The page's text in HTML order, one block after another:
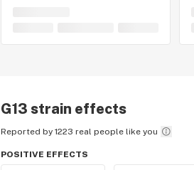
G13 strain effects
Reported by 1223 real people like you
POSITIVE EFFECTS